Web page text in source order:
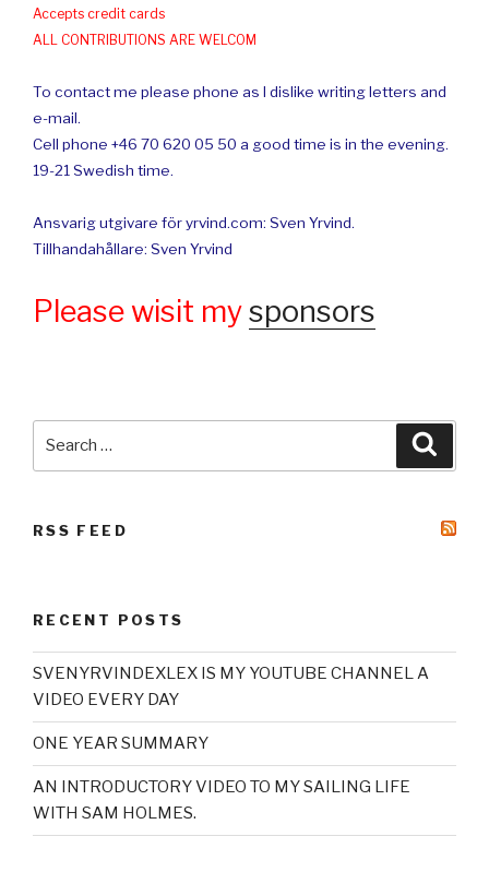
Accepts credit cards
ALL CONTRIBUTIONS ARE WELCOM
To contact me please phone as I dislike writing letters and
e-mail.
Cell phone +46 70 620 05 50 a good time is in the evening.
19-21 Swedish time.
Ansvarig utgivare för yrvind.com: Sven Yrvind.
Tillhandahållare: Sven Yrvind
Please wisit mysponsors
RSS FEED
RECENT POSTS
SVENYRVINDEXLEX IS MY YOUTUBE CHANNEL A
VIDEO EVERY DAY
ONE YEAR SUMMARY
AN INTRODUCTORY VIDEO TO MY SAILING LIFE
WITH SAM HOLMES.